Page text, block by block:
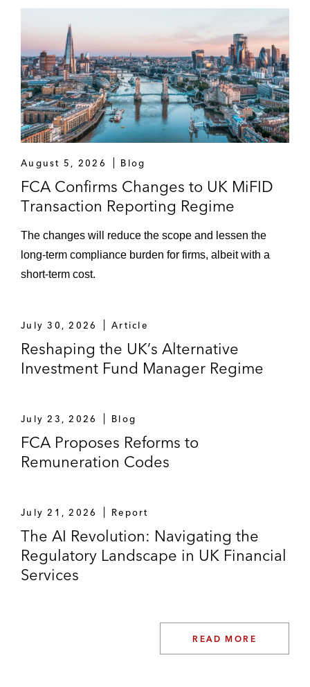
August 5, 2026 Blog
FCA Confirms Changes to UK MiFID
Transaction Reporting Regime
The changes will reduce the scope and lessen the
long-term compliance burden for firms, albeit with a
short-term cost.
July 30, 2026 Article
Reshaping the UK’s Alternative
Investment Fund Manager Regime
July 23, 2026 Blog
FCA Proposes Reforms to
Remuneration Codes
July 21, 2026 Report
The AI Revolution: Navigating the
Regulatory Landscape in UK Financial
Services
READ MORE